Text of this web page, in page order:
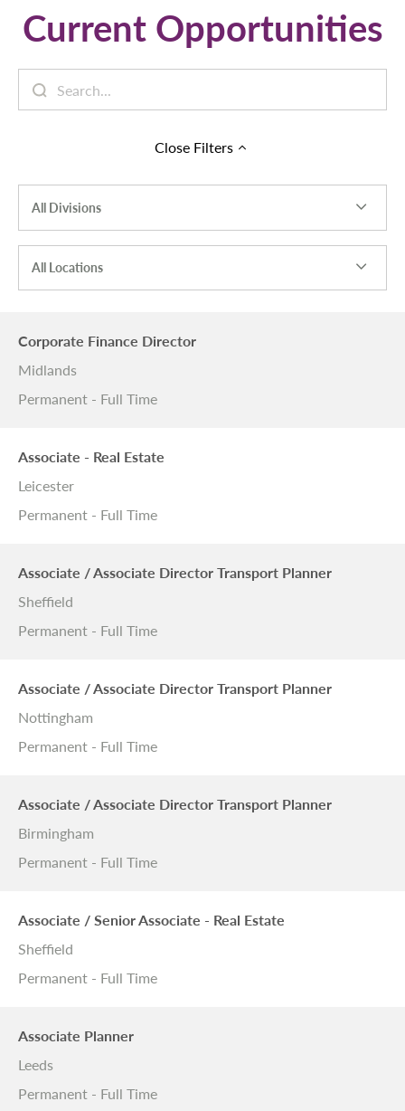
Current Opportunities
CloseFilters
All Divisions
All Locations
Corporate Finance Director
Midlands
Permanent - Full Time
Associate - Real Estate
Leicester
Permanent - Full Time
Associate / Associate Director Transport Planner
Sheffield
Permanent - Full Time
Associate / Associate Director Transport Planner
Nottingham
Permanent - Full Time
Associate / Associate Director Transport Planner
Birmingham
Permanent - Full Time
Associate / Senior Associate - Real Estate
Sheffield
Permanent - Full Time
Associate Planner
Leeds
Permanent - Full Time